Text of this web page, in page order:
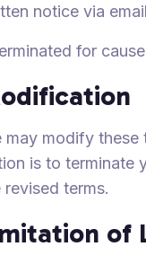
notice via
for
may modify
is to terminate
revised terms.
of